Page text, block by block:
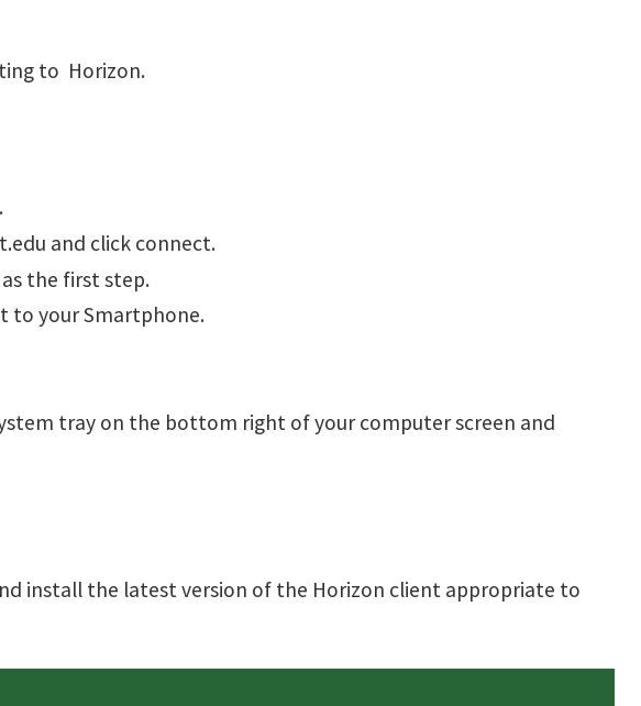
to Horizon.
and click connect.
the first step.
to your Smartphone.
tray on the bottom right of your computer screen and
install the latest version of the Horizon client appropriate to